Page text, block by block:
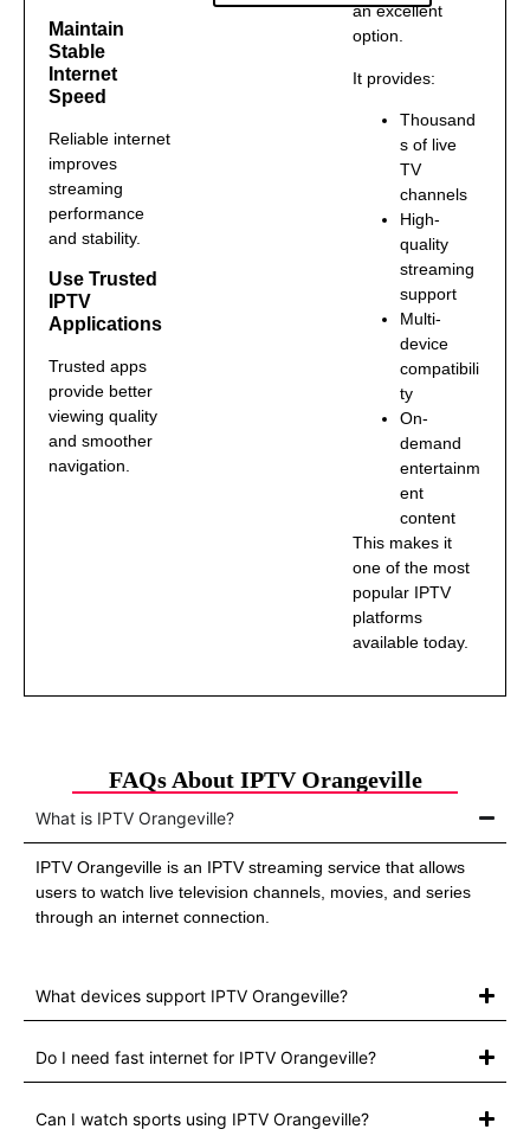
Maintain
Stable
Internet
Speed
Reliable internet
improves
streaming
performance
and stability.
Use Trusted
IPTV
Applications
Trusted apps
provide better
viewing quality
and smoother
navigation.
an excellent
option.
It provides:
Thousand
s of live
TV
channels
High-
quality
streaming
support
Multi-
device
compatibili
ty
On-
demand
entertainm
ent
content
This makes it
one of the most
popular IPTV
platforms
available today.
FAQs About IPTV Orangeville
What is IPTV Orangeville?
IPTV Orangeville is an IPTV streaming service that allows
users to watch live television channels, movies, and series
through an internet connection.
What devices support IPTV Orangeville?
Do I need fast internet for IPTV Orangeville?
Can I watch sports using IPTV Orangeville?